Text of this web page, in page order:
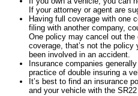
If your attorney or agent are
Having full coverage with one
filing with another company,
One policy may cancel out the
coverage, that’s not the
been involved in an accident.
Insurance companies
practice of double insuring a
It’s best to find an insurance
and your vehicle with the